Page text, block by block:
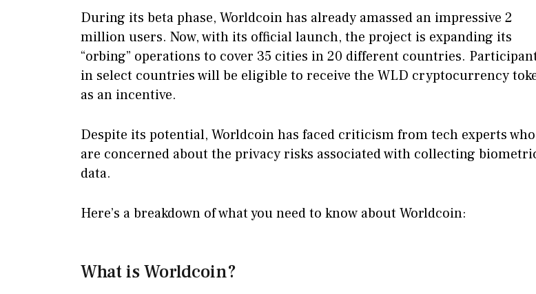
During its beta phase, Worldcoin has already amassed an impressive 2
million users. Now, with its official launch, the project is expanding its
“orbing” operations to cover 35 cities in 20 different countries.
in select countries will be eligible to receive the WLD cryptocurrency
as an incentive.
Despite its potential, Worldcoin has faced criticism from tech experts who
are concerned about the privacy risks associated with collecting
data.
Here’s a breakdown of what you need to know about Worldcoin:
What is Worldcoin?